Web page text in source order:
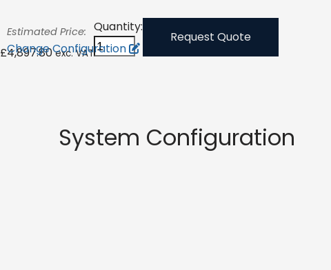
Estimated Price:
£4,897.80 exc. VAT
Quantity:
Request Quote
Change Configuration
System Configuration